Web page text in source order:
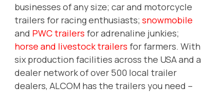
businesses of any size; car and motorcycle
trailers for racing enthusiasts; snowmobile
and PWC trailers for adrenaline junkies;
horse and livestock trailers for farmers. With
six production facilities across the USA and a
dealer network of over 500 local trailer
dealers, ALCOM has the trailers you need --